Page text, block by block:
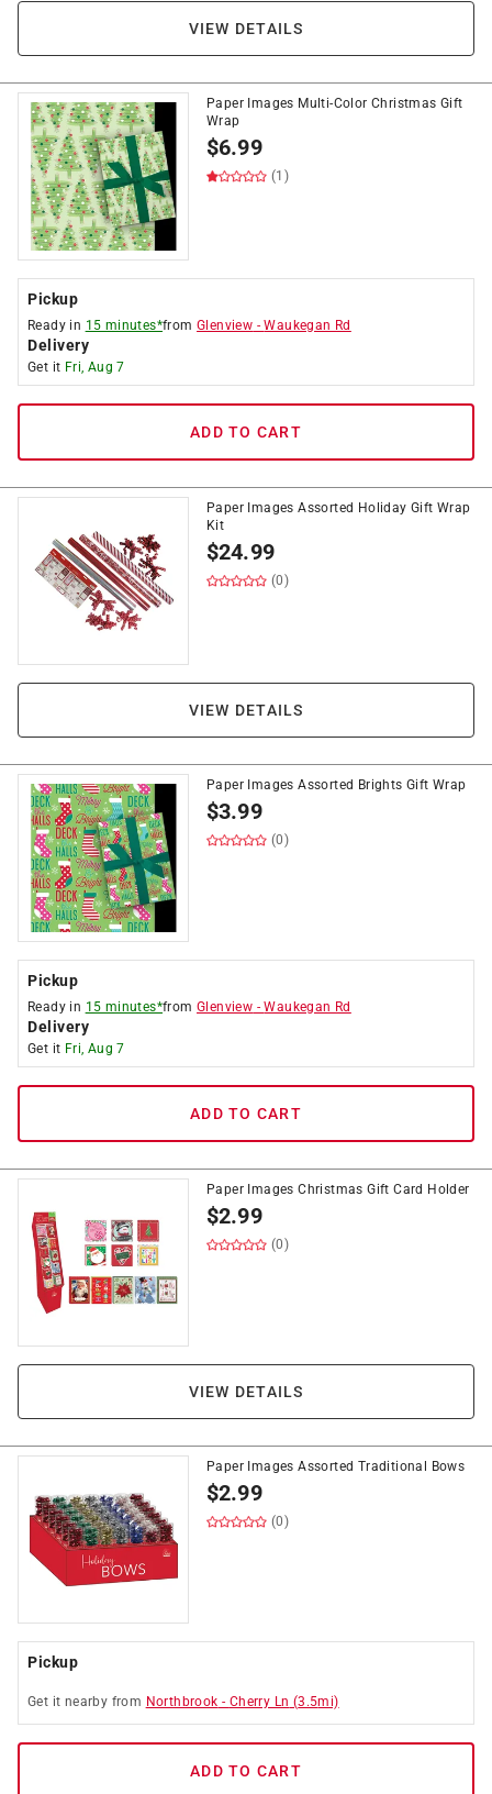
VIEW DETAILS
Paper Images Multi-Color Christmas Gift
Wrap
$6.99
(1)
Pickup
Ready in 15 minutes*fromGlenview -Waukegan Rd
Delivery
Get it Fri, Aug 7
ADD TO CART
Paper Images Assorted Holiday Gift Wrap
Kit
$24.99
(0)
VIEW DETAILS
Paper Images Assorted Brights Gift Wrap
$3.99
(0)
Pickup
Ready in 15 minutes*fromGlenview -Waukegan Rd
Delivery
Get it Fri, Aug 7
ADD TO CART
Paper Images Christmas Gift Card Holder
$2.99
(0)
VIEW DETAILS
Paper Images Assorted Traditional Bows
$2.99
(0)
Pickup
Get it nearby from Northbrook - Cherry Ln (3.5mi)
ADD TO CART